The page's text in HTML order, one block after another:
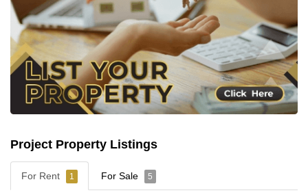
Project Property Listings
For Rent 1 For Sale 5